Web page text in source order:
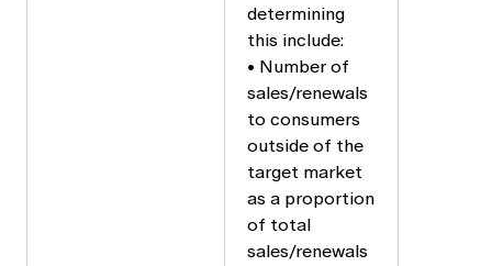
determining
this include:
• Number of
sales/renewals
to consumers
outside of the
target market
as a proportion
of total
sales/renewals